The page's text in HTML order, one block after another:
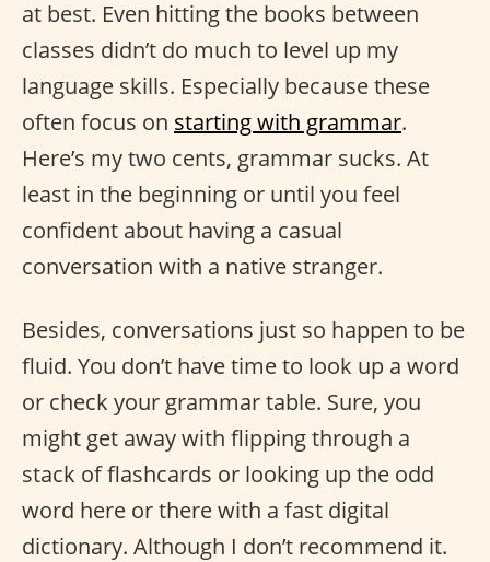
at best. Even hitting the books between
classes didn’t do much to level up my
language skills. Especially because these
often focus on starting with grammar.
Here’s my two cents, grammar sucks. At
least in the beginning or until you feel
confident about having a casual
conversation with a native stranger.
Besides, conversations just so happen to be
fluid. You don’t have time to look up a word
or check your grammar table. Sure, you
might get away with flipping through a
stack of flashcards or looking up the odd
word here or there with a fast digital
dictionary. Although I don’t recommend it.